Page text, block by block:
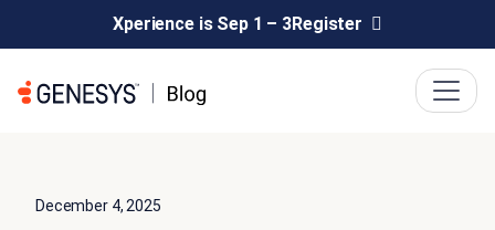
Xperience is Sep 1 – 3Register
December 4, 2025